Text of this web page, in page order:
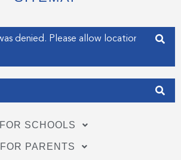
f
i
FOR SCHOOLS
FOR PARENTS